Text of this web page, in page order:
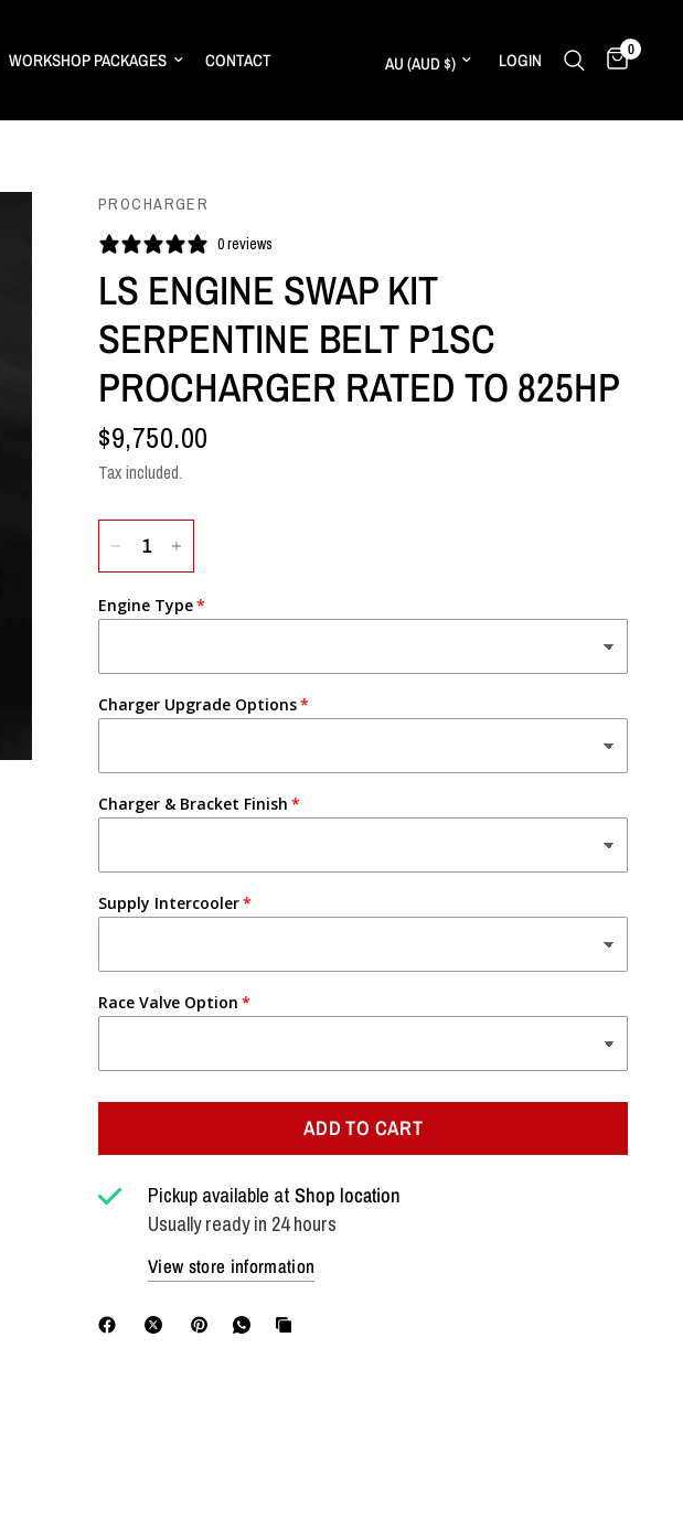
WORKSHOP PACKAGES CONTACT Update country/region
LOGIN 0
PROCHARGER
0 reviews
LS ENGINE SWAP KIT
SERPENTINE BELT P1SC
PROCHARGER RATED TO 825HP
$9,750.00
Tax included.
Engine Type
Charger Upgrade Options
Charger & Bracket Finish
Supply Intercooler
Race Valve Option
ADD TO CART
Pickup available atShop location
Usually ready in 24 hours
View store information